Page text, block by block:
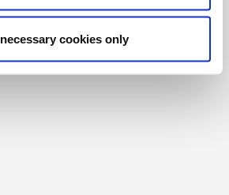
cookies only